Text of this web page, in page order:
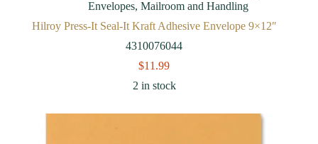
Envelopes,Mailroom and Handling
Hilroy Press-It Seal-It Kraft Adhesive Envelope 9×12″
4310076044
$11.99
2 in stock